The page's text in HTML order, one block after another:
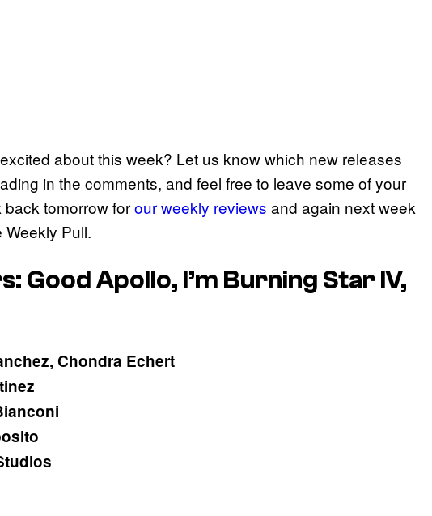
about this week? Let us know which new releases
in the comments, and feel free to leave some of your
tomorrow forour weekly reviews and again next week
Pull.
Good Apollo, I’m Burning Star IV,
Chondra Echert